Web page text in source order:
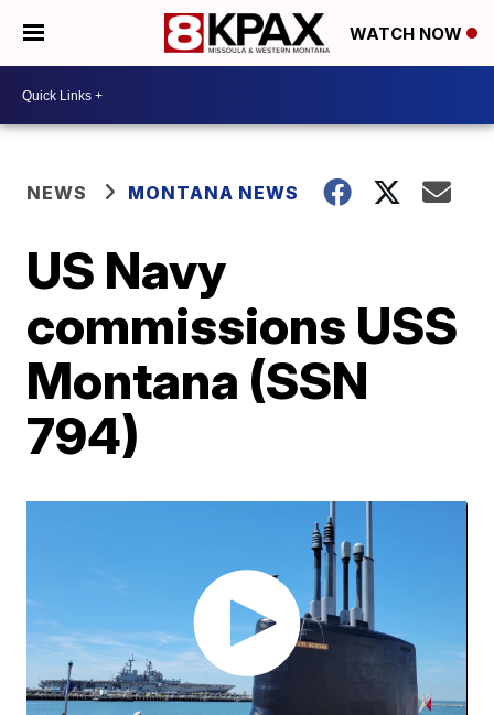
WATCH NOW
NEWS MONTANA NEWS
US Navy
commissions USS
Montana (SSN
794)